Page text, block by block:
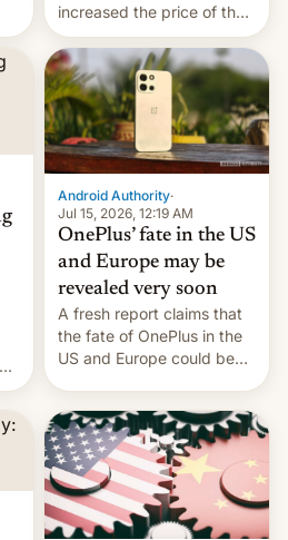
increased the price of the
Galaxy M47 in India by up
to INR 8,000 — a
significant hike considering
that the phone went on
sale in the country just
fifteen days ago. Now, the
brand appears to have
partially rolled back t…
Android Authority·
Jul 15, 2026, 12:19 AM
OnePlus’ fate in the US
and Europe may be
revealed very soon
A fresh report claims that
the fate of OnePlus in the
US and Europe could be